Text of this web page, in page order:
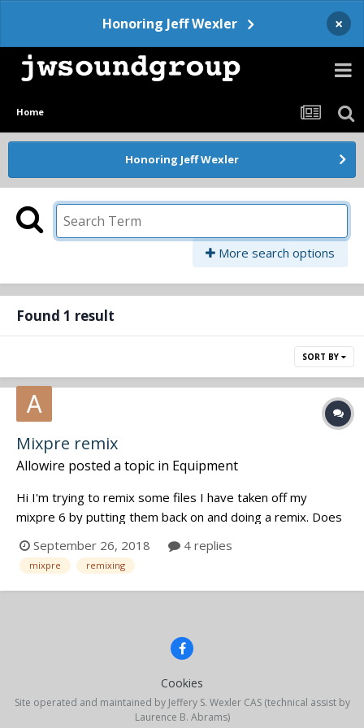
Honoring Jeff Wexler ×
Home
Honoring Jeff Wexler
More search options
Found 1 result
SORT BY
Mixpre remix
Allowire posted a topic in Equipment
Hi I'm trying to remix some files I have taken off my
mixpre 6 by putting them back on and doing a remix. Does
anyone know if there is a way to do this? I've tried just
putting the folder back on the card, the mixpre sees the
project but when I try and open it just won't do it. T...
September 26, 2018 4 replies
mixpre remixing
Cookies
Site operated and maintained by Jeffery S. Wexler CAS (technical assist by
Laurence B. Abrams)